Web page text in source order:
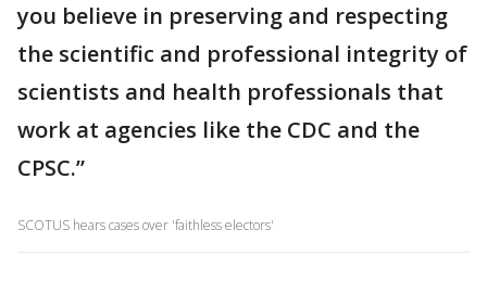
you believe in preserving and respecting
the scientific and professional integrity of
scientists and health professionals that
work at agencies like the CDC and the
CPSC.”
SCOTUS hears cases over 'faithless electors'